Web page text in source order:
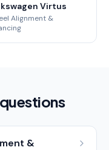
Virtus
Alignment &
&